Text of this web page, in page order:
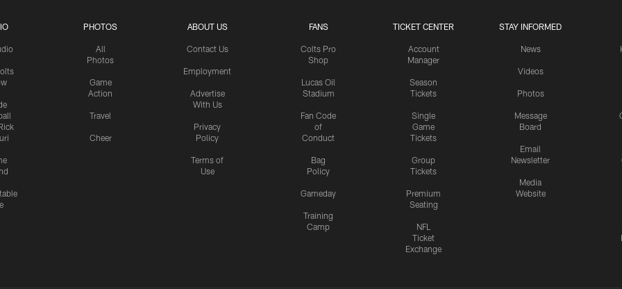
PHOTOS
All
Photos
Game
Action
Travel
Cheer
ABOUT US
Contact Us
Employment
Advertise
With Us
Privacy
Policy
Terms of
Use
FANS
Colts Pro
Shop
Lucas Oil
Stadium
Fan Code
of
Conduct
Bag
Policy
Gameday
Training
Camp
TICKET CENTER
Account
Manager
Season
Tickets
Single
Game
Tickets
Group
Tickets
Premium
Seating
NFL
Ticket
Exchange
STAY INFORMED
News
Videos
Photos
Message
Board
Email
Newsletter
Media
Website